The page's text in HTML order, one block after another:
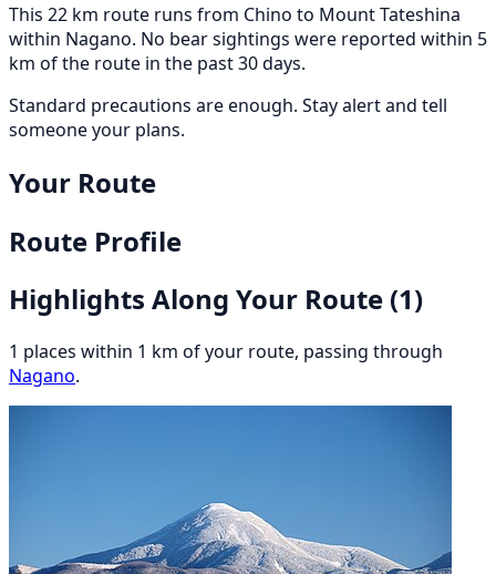
This 22 km route runs from Chino to Mount Tateshina
within Nagano. No bear sightings were reported within 5
km of the route in the past 30 days.
Standard precautions are enough. Stay alert and tell
someone your plans.
Your Route
Route Profile
Highlights Along Your Route (1)
1 places within 1 km of your route, passing through
Nagano.